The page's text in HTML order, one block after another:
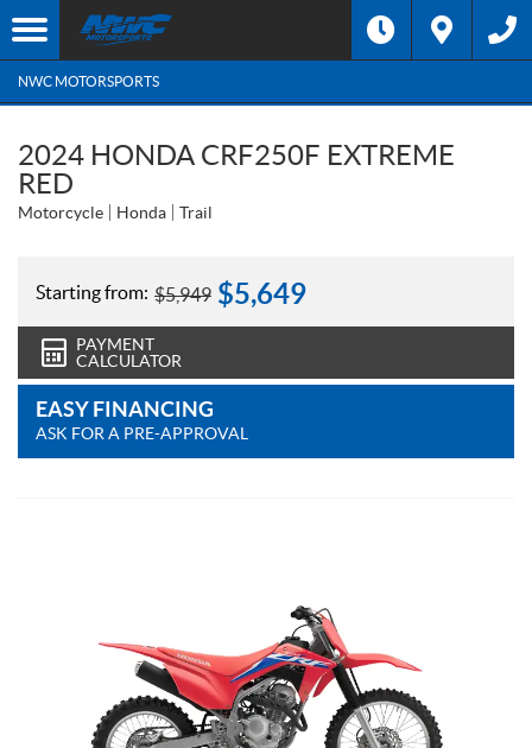
NWC MOTORSPORTS
2024 HONDA CRF250F EXTREME
RED
Motorcycle Honda Trail
Starting from: $5,949 $5,649
PAYMENT
CALCULATOR
EASY FINANCING
ASK FOR A PRE-APPROVAL